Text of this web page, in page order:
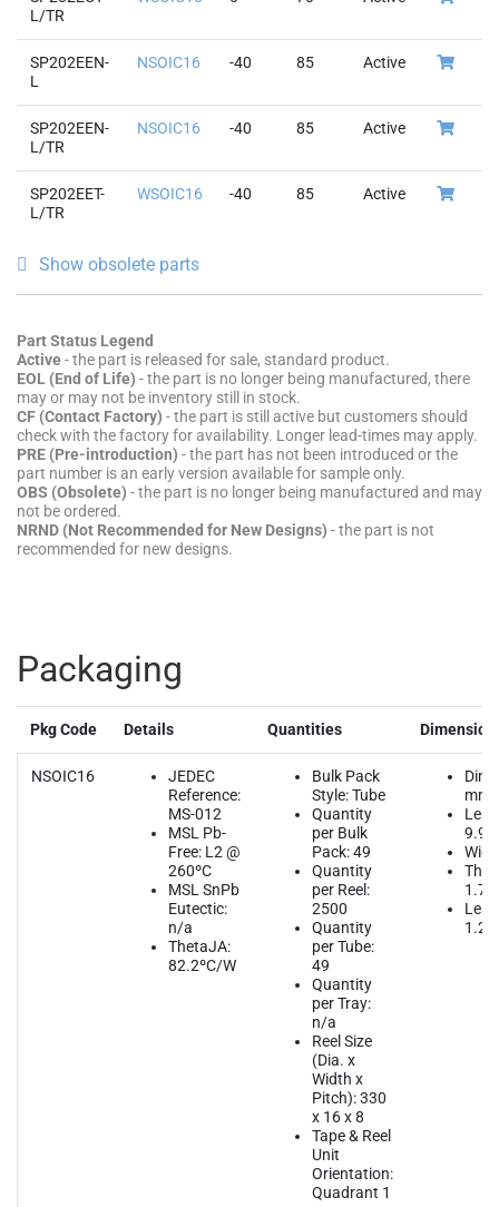
L/TR
SP202EEN-
L
NSOIC16 -40 85 Active
SP202EEN-
L/TR
NSOIC16 -40 85 Active
SP202EET-
L/TR
WSOIC16 -40 85 Active
Show obsolete parts
Part Status Legend
Active- the part is released for sale, standard product.
EOL (End of Life) - the part is no longer being manufactured, there
may or may not be inventory still in stock.
CF (Contact Factory) - the part is still active but customers should
check with the factory for availability. Longer lead-times may apply.
PRE (Pre-introduction) - the part has not been introduced or the
part number is an early version available for sample only.
OBS (Obsolete) - the part is no longer being manufactured and may
not be ordered.
NRND (Not Recommended for New Designs) - the part is not
recommended for new designs.
Packaging
Pkg Code Details Quantities
NSOIC16
JEDEC
Reference:
MS-012
MSL Pb-
Free: L2 @
260ºC
MSL SnPb
Eutectic:
n/a
ThetaJA:
82.2ºC/W
Bulk Pack
Style: Tube
Quantity
per Bulk
Pack: 49
Quantity
per Reel:
2500
Quantity
per Tube:
49
Quantity
per Tray:
n/a
Reel Size
(Dia. x
Width x
Pitch): 330
x 16 x 8
Tape & Reel
Unit
Orientation:
Quadrant 1
mm
9.90
1.75
1.27